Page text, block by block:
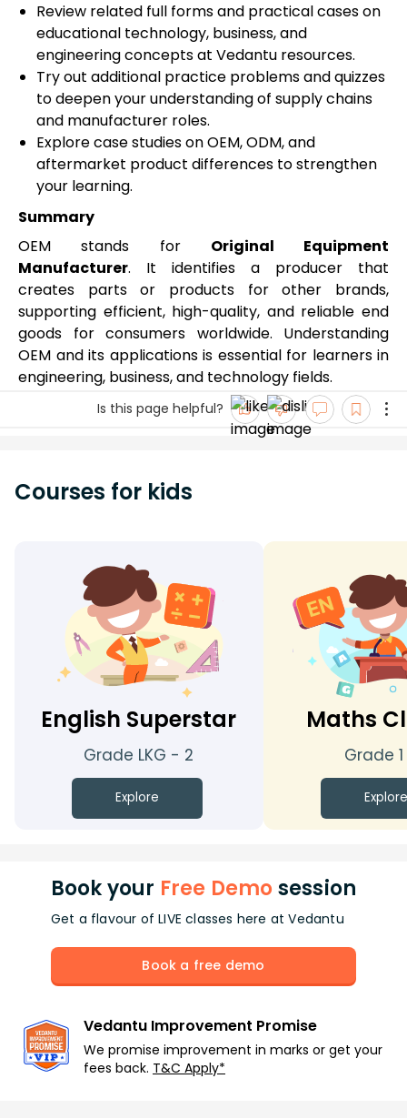
Review related full forms and practical cases on
educational technology, business, and
engineering concepts at Vedantu resources.
Try out additional practice problems and quizzes
to deepen your understanding of supply chains
and manufacturer roles.
Explore case studies on OEM, ODM, and
aftermarket product differences to strengthen
your learning.
Summary
OEM stands for Original Equipment
Manufacturer. It identifies a producer that
creates parts or products for other brands,
supporting efficient, high-quality, and reliable end
goods for consumers worldwide. Understanding
OEM and its applications is essential for learners in
engineering, business, and technology fields.
Is this page helpful?
Courses for kids
English Superstar
Grade LKG - 2
Explore
Maths
Grade
Book your Free Demo session
Get a flavour of LIVE classes here at Vedantu
Book a free demo
Vedantu Improvement Promise
We promise improvement in marks or get your
fees back. T&C Apply*